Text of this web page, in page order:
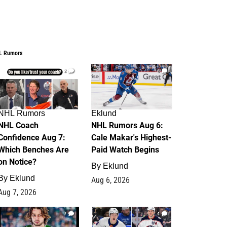
Rumors
2
Rumors
Coach
Aug 7:
Benches Are
Notice?
Eklund
7, 2026
6
Eklund
NHL Rumors Aug 6:
Cale Makar's Highest-
Paid Watch Begins
By Eklund
Aug 6, 2026
7 4